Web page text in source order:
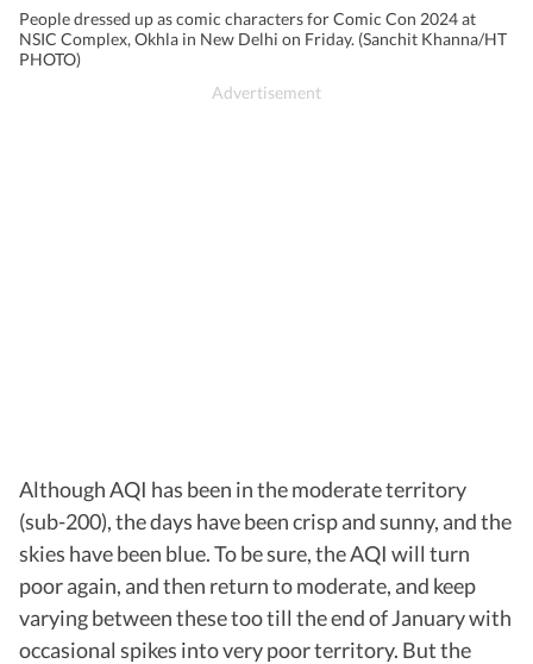
People dressed up as comic characters for Comic Con 2024 at
NSIC Complex, Okhla in New Delhi on Friday. (Sanchit Khanna/HT
PHOTO)
Although AQI has been in the moderate territory
(sub-200), the days have been crisp and sunny, and the
skies have been blue. To be sure, the AQI will turn
poor again, and then return to moderate, and keep
varying between these too till the end of January with
occasional spikes into very poor territory. But the